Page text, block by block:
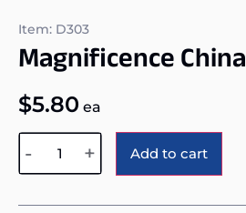
Item: D303
Magnificence China
$5.80 ea
- + Add to cart